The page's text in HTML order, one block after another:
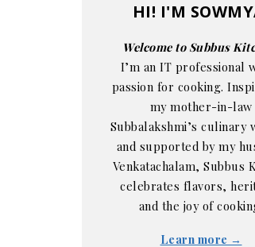
HI! I'M
Welcome to Subbus
I’m an IT professional
passion for cooking.
my mother-in-law
Subbalakshmi’s culinary
and supported by my
Venkatachalam, Subbus
celebrates flavors,
and the joy of
Learn more →